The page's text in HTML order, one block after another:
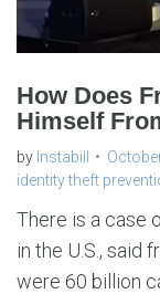
How Does
Himself
by Instabill
identity theft
There is a case
in the U.S., said
were 60 billion